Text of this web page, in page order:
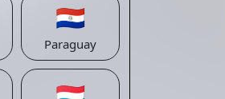
🇵🇾
Paraguay